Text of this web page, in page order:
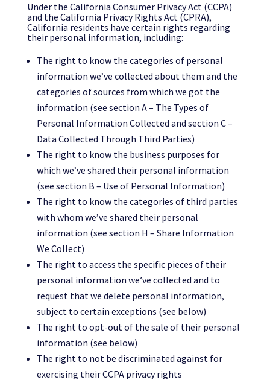
Under the California Consumer Privacy Act (CCPA)
and the California Privacy Rights Act (CPRA),
California residents have certain rights regarding
their personal information, including:
The right to know the categories of personal
information we’ve collected about them and the
categories of sources from which we got the
information (see section A – The Types of
Personal Information Collected and section C –
Data Collected Through Third Parties)
The right to know the business purposes for
which we’ve shared their personal information
(see section B – Use of Personal Information)
The right to know the categories of third parties
with whom we’ve shared their personal
information (see section H – Share Information
We Collect)
The right to access the specific pieces of their
personal information we’ve collected and to
request that we delete personal information,
subject to certain exceptions (see below)
The right to opt-out of the sale of their personal
information (see below)
The right to not be discriminated against for
exercising their CCPA privacy rights